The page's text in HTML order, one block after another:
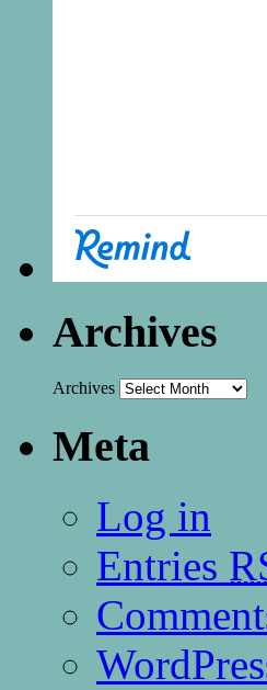
Archives
Archives
Meta
Log in
Entries